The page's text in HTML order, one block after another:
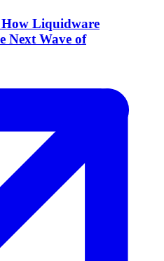
Liquidware
Next Wave of